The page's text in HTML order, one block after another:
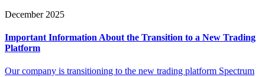
December 2025
Important Information About the Transition to a New Trading
Platform
Our company is transitioning to the new trading platform Spectrum